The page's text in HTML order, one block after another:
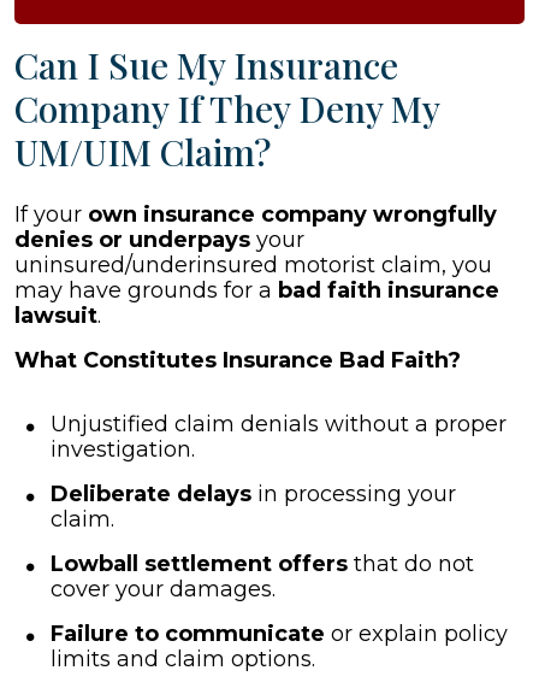
Can I Sue My Insurance
Company If They Deny My
UM/UIM Claim?
If your own insurance company wrongfully
denies or underpays your
uninsured/underinsured motorist claim, you
may have grounds for a bad faith insurance
lawsuit.
What Constitutes Insurance Bad Faith?
Unjustified claim denials without a proper
investigation.
Deliberate delays in processing your
claim.
Lowball settlement offers that do not
cover your damages.
Failure to communicate or explain policy
limits and claim options.